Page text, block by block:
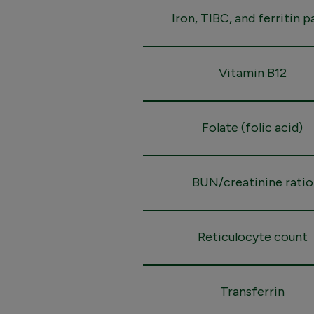
Iron, TIBC, and ferritin
Vitamin B12
Folate (folic acid)
BUN/creatinine ratio
Reticulocyte count
Transferrin